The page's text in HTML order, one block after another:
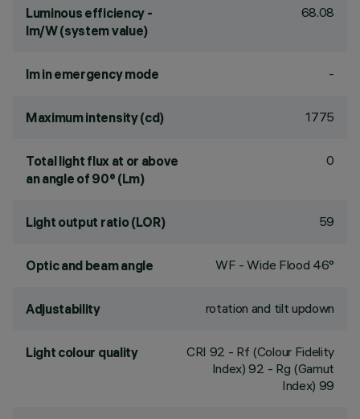
Luminous efficiency -
lm/W (system value)
68.08
lm in emergency mode -
Maximum intensity (cd) 1775
Total light flux at or above
an angle of 90° (Lm)
0
Light output ratio (LOR) 59
Optic and beam angle WF - Wide Flood 46°
Adjustability rotation and tilt updown
Light colour quality CRI 92 - Rf (Colour Fidelity
Index) 92 - Rg (Gamut
Index) 99